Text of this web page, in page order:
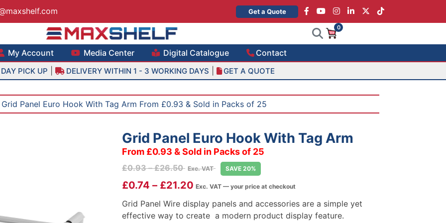
Get a Quote
– Retail Equipment Solutions
0
My Account Media Center Digital Catalogue Contact
PICK UP DELIVERY WITHIN 1 - 3 WORKING DAYS GET A QUOTE
Panel Euro Hook With Tag Arm From £0.93 & Sold in Packs of 25
Grid Panel Euro Hook With Tag Arm
From £0.93 & Sold in Packs of 25
£0.93 – £26.50Price
range:
£0.93
through
£26.50
Exc. VAT SAVE 20%
£0.74 – £21.20 Exc. VAT — your price at checkout
Grid Panel Wire display panels and accessories are a simple yet
effective way to create a modern product display feature.